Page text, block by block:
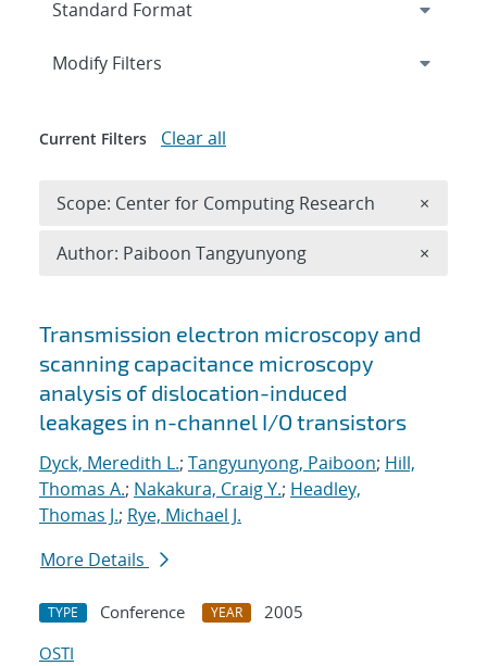
Search results
Transmission electron microscopy and
scanning capacitance microscopy
analysis of dislocation-induced
leakages in n-channel I/O transistors
Dyck, Meredith L.; Tangyunyong, Paiboon; Hill,
Thomas A.; Nakakura, Craig Y.; Headley,
Thomas J.; Rye, Michael J.
More Details
TYPE Conference YEAR
2005
OSTI
Expand
Modify Filters
Current Filters Clear all
Scope: Center for Computing Research ×
Author: Paiboon Tangyunyong ×